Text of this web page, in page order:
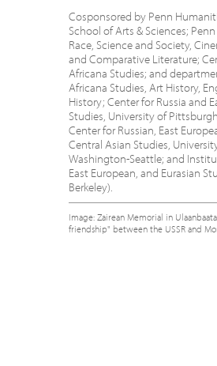
Cosponsored by Penn
School of Arts & Sciences;
Race, Science and Society,
and Comparative Literature;
Africana Studies; and
Africana Studies, Art History,
History; Center for Russia and
Studies, University of
Center for Russian, East
Central Asian Studies,
Washington-Seattle; and
East European, and Eurasian
Berkeley).
Image: Zairean Memorial in
friendship" between the USSR and